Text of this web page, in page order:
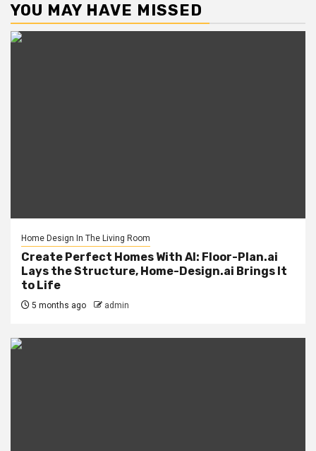
YOU MAY HAVE MISSED
Home Design In The Living Room
Create Perfect Homes With AI: Floor-Plan.ai
Lays the Structure, Home-Design.ai Brings It
to Life
5 months ago admin